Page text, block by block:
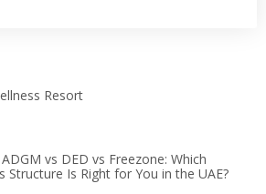
Resort
vs DED vs Freezone: Which
Structure Is Right for You in the UAE?